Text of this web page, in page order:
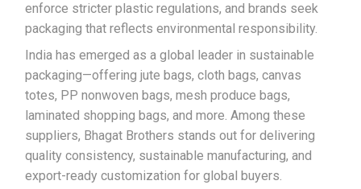
enforce stricter plastic regulations, and brands seek
packaging that reflects environmental responsibility.
India has emerged as a global leader in sustainable
packaging—offering jute bags, cloth bags, canvas
totes, PP nonwoven bags, mesh produce bags,
laminated shopping bags, and more. Among these
suppliers, Bhagat Brothers stands out for delivering
quality consistency, sustainable manufacturing, and
export-ready customization for global buyers.